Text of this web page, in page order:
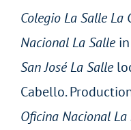
Colegio La Salle La
Nacional La Sallein
San José La Salle
Cabello.
Oficina Nacional La